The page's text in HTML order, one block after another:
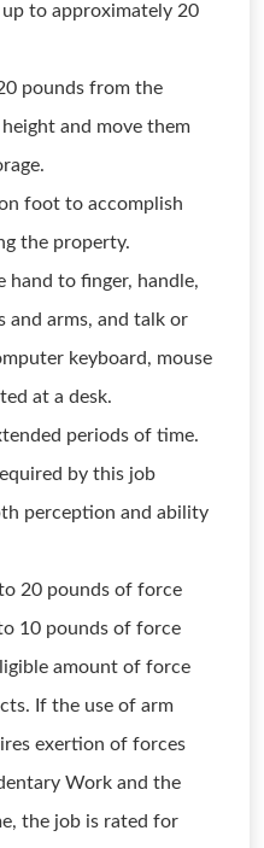
to approximately 20
pounds from the
and move them
foot to accomplish
the property.
hand to finger, handle,
and arms, and talk or
keyboard, mouse
at a desk.
periods of time.
by this job
perception and ability
20 pounds of force
10 pounds of force
amount of force
If the use of arm
exertion of forces
Work and the
the job is rated for